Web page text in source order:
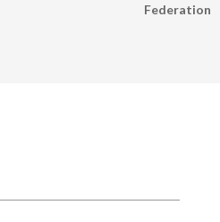
Federation